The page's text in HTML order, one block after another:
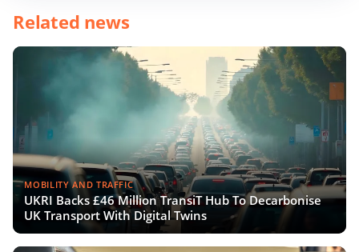
Related news
MOBILITY AND TRAFFIC
UKRI Backs £46 Million TransiT Hub To Decarbonise
UK Transport With Digital Twins